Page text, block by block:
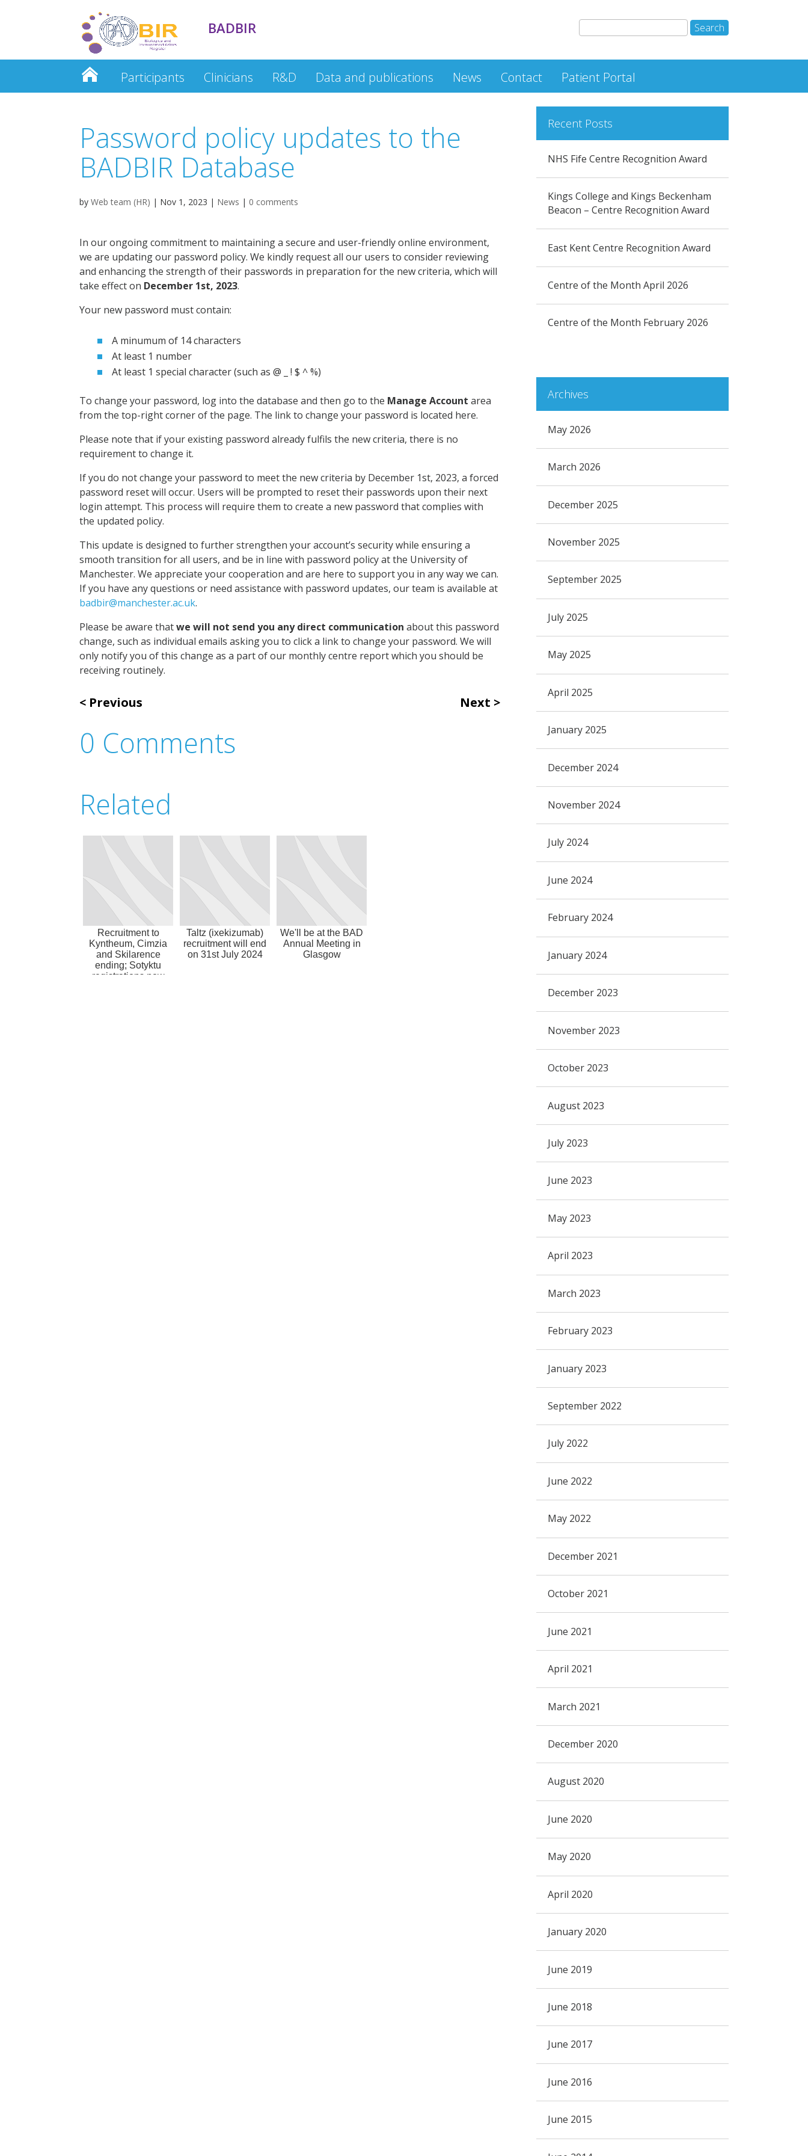
BADBIR
Participants Clinicians R&D Data and publications News Contact Patient Portal
Password policy updates to the
BADBIR Database
by Web team (HR) | Nov 1, 2023 | News | 0 comments
In our ongoing commitment to maintaining a secure and user-friendly online environment,
we are updating our password policy. We kindly request all our users to consider reviewing
and enhancing the strength of their passwords in preparation for the new criteria, which will
take effect on December 1st, 2023.
Your new password must contain:
A minumum of 14 characters
At least 1 number
At least 1 special character (such as @ _ ! $ ^ %)
To change your password, log into the database and then go to the Manage Account area
from the top-right corner of the page. The link to change your password is located here.
Please note that if your existing password already fulfils the new criteria, there is no
requirement to change it.
If you do not change your password to meet the new criteria by December 1st, 2023, a forced
password reset will occur. Users will be prompted to reset their passwords upon their next
login attempt. This process will require them to create a new password that complies with
the updated policy.
This update is designed to further strengthen your account’s security while ensuring a
smooth transition for all users, and be in line with password policy at the University of
Manchester. We appreciate your cooperation and are here to support you in any way we can.
If you have any questions or need assistance with password updates, our team is available at
badbir@manchester.ac.uk.
Please be aware thatwe will not send you any direct communication about this password
change, such as individual emails asking you to click a link to change your password. We will
only notify you of this change as a part of our monthly centre report which you should be
receiving routinely.
Previous Next
0 Comments
Related
Recruitment to
Kyntheum, Cimzia
and Skilarence
ending; Sotyktu
registrations now
Taltz (ixekizumab)
recruitment will end
on 31st July 2024
We'll be at the BAD
Annual Meeting in
Glasgow
Recent Posts
NHS Fife Centre Recognition Award
Kings College and Kings Beckenham
Beacon – Centre Recognition Award
East Kent Centre Recognition Award
Centre of the Month April 2026
Centre of the Month February 2026
Archives
May 2026
March 2026
December 2025
November 2025
September 2025
July 2025
May 2025
April 2025
January 2025
December 2024
November 2024
July 2024
June 2024
February 2024
January 2024
December 2023
November 2023
October 2023
August 2023
July 2023
June 2023
May 2023
April 2023
March 2023
February 2023
January 2023
September 2022
July 2022
June 2022
May 2022
December 2021
October 2021
June 2021
April 2021
March 2021
December 2020
August 2020
June 2020
May 2020
April 2020
January 2020
June 2019
June 2018
June 2017
June 2016
June 2015